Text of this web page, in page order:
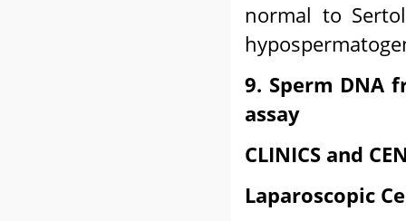
normal to
9. Sperm DNA
assay
CLINICS and
Laparoscopic